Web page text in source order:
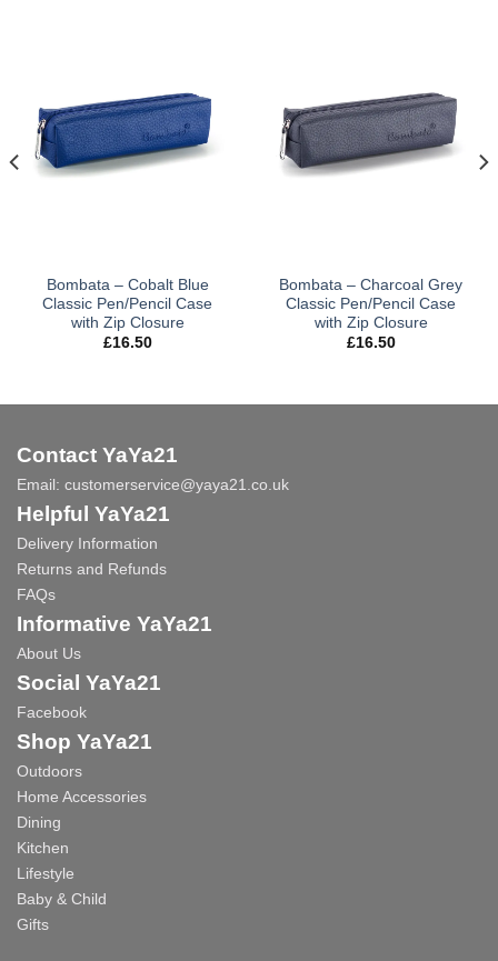
Bombata – Cobalt Blue
Classic Pen/Pencil Case
with Zip Closure
£16.50
Bombata – Charcoal Grey
Classic Pen/Pencil Case
with Zip Closure
£16.50
Contact YaYa21
Email: customerservice@yaya21.co.uk
Helpful YaYa21
Delivery Information
Returns and Refunds
FAQs
Informative YaYa21
About Us
Social YaYa21
Facebook
Shop YaYa21
Outdoors
Home Accessories
Dining
Kitchen
Lifestyle
Baby & Child
Gifts